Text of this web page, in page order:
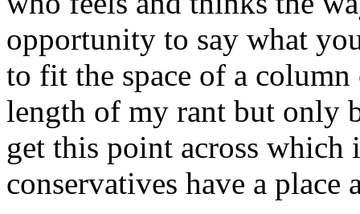
opportunity to say what
to fit the space of a
length of my rant but only
get this point across which
conservatives have a place